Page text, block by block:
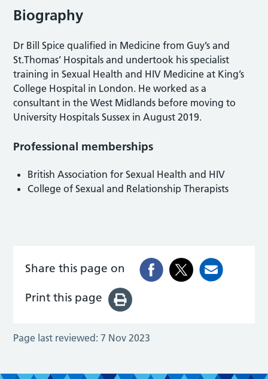
Biography
Dr Bill Spice qualified in Medicine from Guy’s and
St.Thomas’ Hospitals and undertook his specialist
training in Sexual Health and HIV Medicine at King’s
College Hospital in London. He worked as a
consultant in the West Midlands before moving to
University Hospitals Sussex in August 2019.
Professional memberships
British Association for Sexual Health and HIV
College of Sexual and Relationship Therapists
Share this page on
Print this page
Page last reviewed: 7 Nov 2023